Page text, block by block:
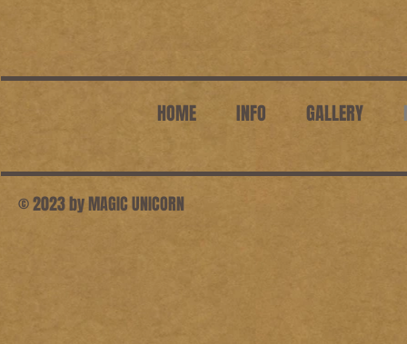
HOME INFO GALLERY
© 2023 by MAGIC UNICORN